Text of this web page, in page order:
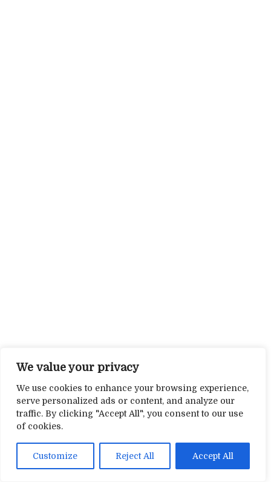
We value your privacy
We use cookies to enhance your browsing experience,
serve personalized ads or content, and analyze our
traffic. By clicking "Accept All", you consent to our use
of cookies.
Customize Reject All Accept All